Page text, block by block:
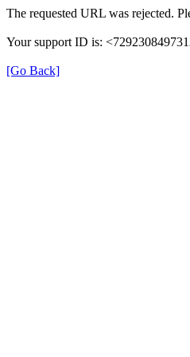
The requested URL was rejected.
Your support ID is:
[Go Back]